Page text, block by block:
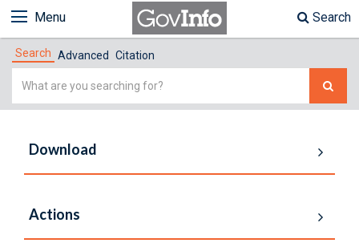
Menu Search
Search Advanced Citation
Simple
Download
Actions